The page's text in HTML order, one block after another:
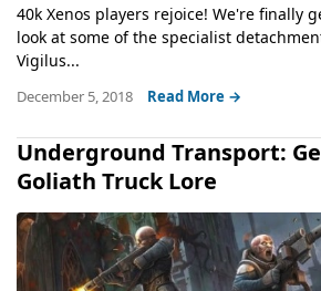
40k Xenos players rejoice! We're finally
look at some of the specialist
Vigilus...
December 5, 2018 Read More →
Underground Transport:
Goliath Truck Lore